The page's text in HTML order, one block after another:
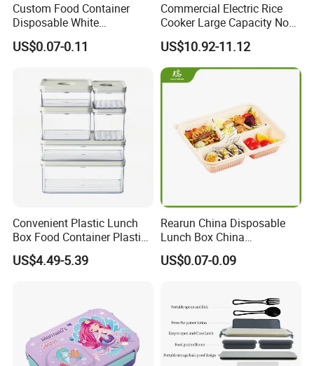
Custom Food Container
Disposable White
Cardboard Bakery
Charcuterie Paper
Clear Lid
US$0.07-0.11
Commercial Electric Rice
Cooker Large Capacity Non-
Stick Durable Factory
Supply
US$10.92-11.12
Convenient Plastic Lunch
Box Food Container Plastic
Container with Secure Lid
US$4.49-5.39
Rearun China Disposable
Lunch Box China
Manufacturers
Biodegradable and
US$0.07-0.09